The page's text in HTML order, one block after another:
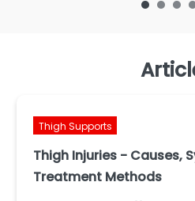
Thigh Supports
Thigh Injuries - Causes,
Treatment Methods